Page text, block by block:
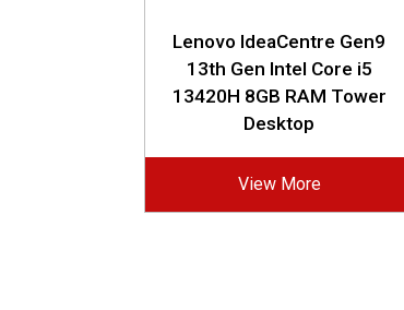
Lenovo IdeaCentre Gen9
13th Gen Intel Core i5
13420H 8GB RAM Tower
Desktop
View More